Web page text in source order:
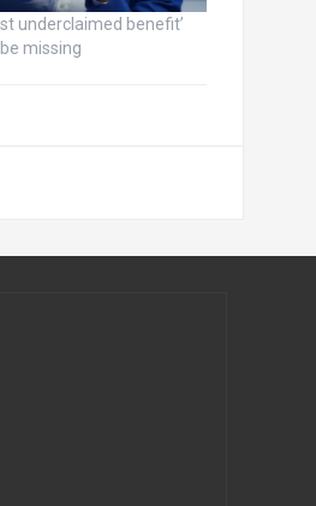
underclaimed benefit’
missing